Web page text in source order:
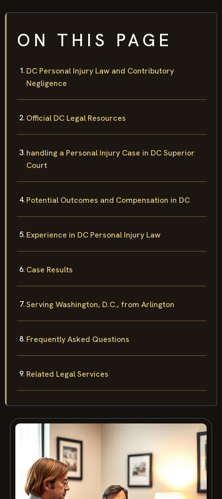
ON THIS PAGE
DC Personal Injury Law and Contributory
Negligence
Official DC Legal Resources
handling a Personal Injury Case in DC Superior
Court
Potential Outcomes and Compensation in DC
Experience in DC Personal Injury Law
Case Results
Serving Washington, D.C., from Arlington
Frequently Asked Questions
Related Legal Services